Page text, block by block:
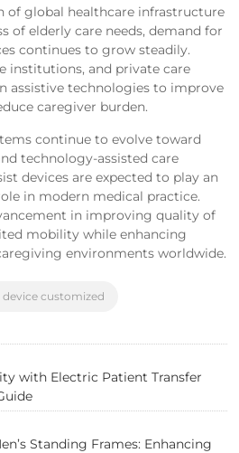
of global healthcare infrastructure
of elderly care needs, demand for
continues to grow steadily.
institutions, and private care
assistive technologies to improve
caregiver burden.
continue to evolve toward
technology-assisted care
devices are expected to play an
in modern medical practice.
in improving quality of
mobility while enhancing
environments worldwide.
customized
with Electric Patient Transfer
Standing Frames: Enhancing